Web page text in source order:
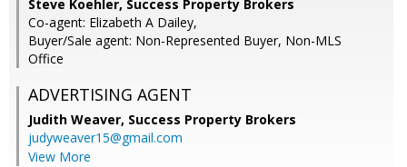
Steve Koehler, Success Property Brokers
Co-agent: Elizabeth A Dailey,
Buyer/Sale agent: Non-Represented Buyer, Non-MLS
Office
ADVERTISING AGENT
Judith Weaver, Success Property Brokers
judyweaver15@gmail.com
View More